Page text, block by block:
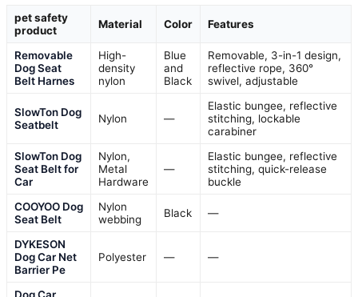
pet safety
product
Material Color Features
Removable
Dog Seat
Belt Harnes
High-
density
nylon
Blue
and
Black
Removable, 3-in-1 design,
reflective rope, 360°
swivel, adjustable
SlowTon Dog
Seatbelt
Nylon —
Elastic bungee, reflective
stitching, lockable
carabiner
SlowTon Dog
Seat Belt for
Car
Nylon,
Metal
Hardware
—
Elastic bungee, reflective
stitching, quick-release
buckle
COOYOO Dog
Seat Belt
Nylon
webbing
Black —
DYKESON
Dog Car Net
Barrier Pe
Polyester — —